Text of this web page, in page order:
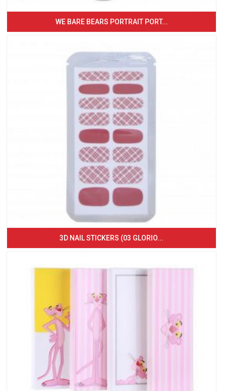
WE BARE BEARS PORTRAIT PORT...
3D NAIL STICKERS (03 GLORIO...